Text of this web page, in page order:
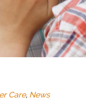
Care, News